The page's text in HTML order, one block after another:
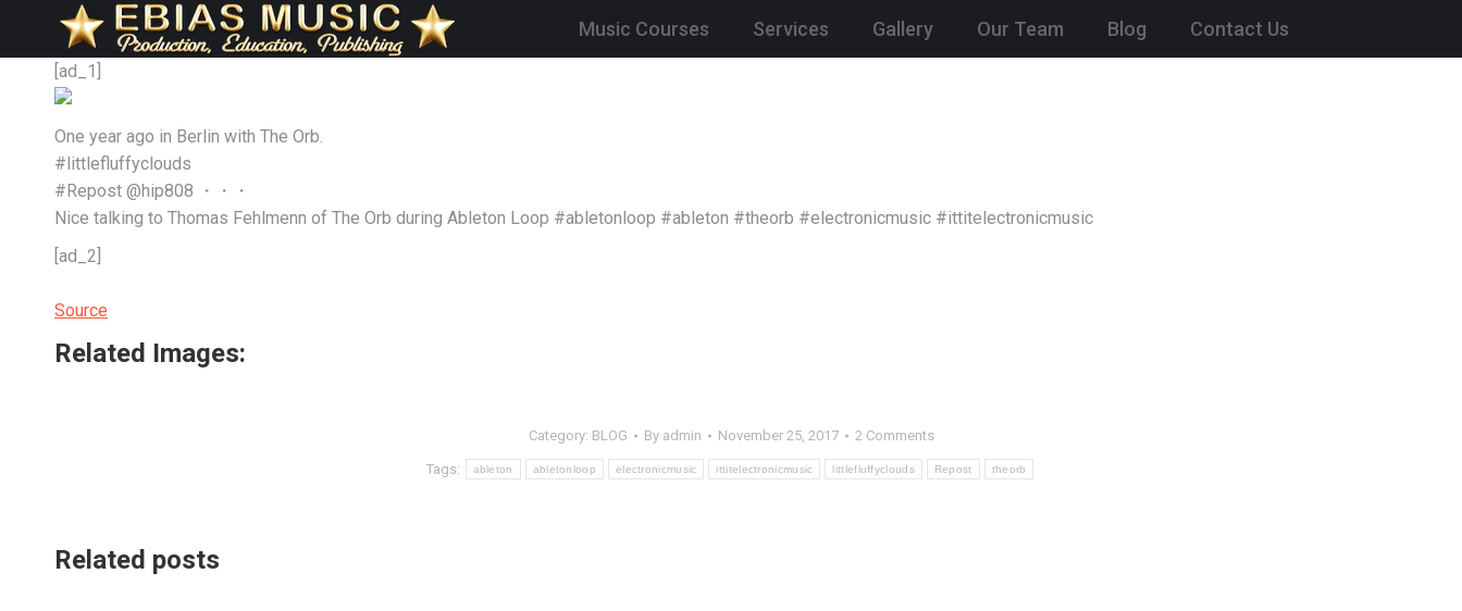
Music Courses Services Gallery Our Team Blog Contact Us
[ad_1]
One year ago in Berlin with The Orb.
#littlefluffyclouds
#Repost @hip808 ・・・
Nice talking to Thomas Fehlmenn of The Orb during Ableton Loop #abletonloop #ableton #theorb #electronicmusic #ittitelectronicmusic
[ad_2]
Source
Related Images:
Category: BLOG By admin November 25, 2017 2 Comments
Tags: ableton abletonloop electronicmusic ittitelectronicmusic littlefluffyclouds Repost theorb
Related posts